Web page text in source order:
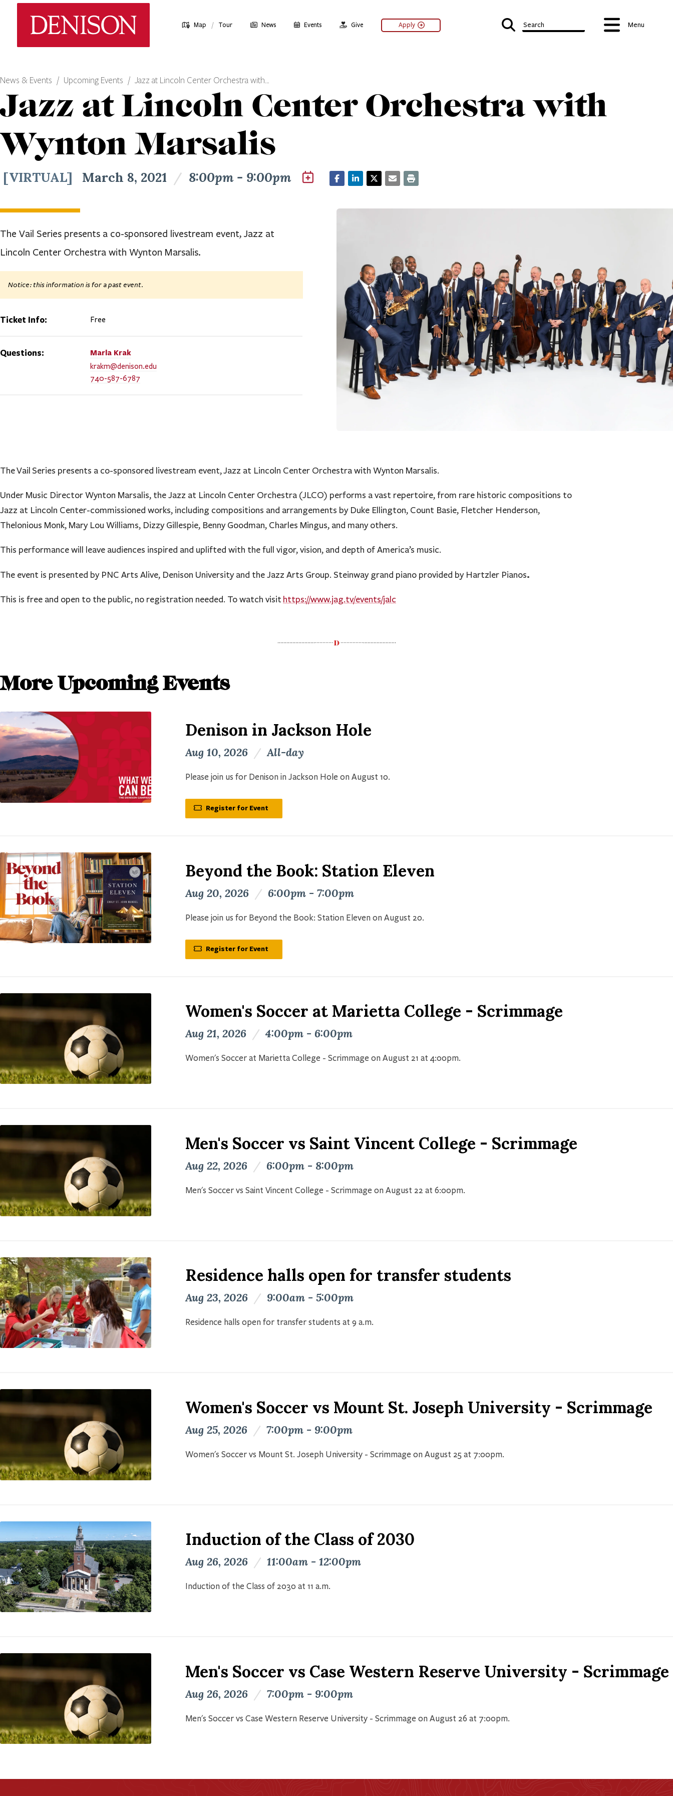
Map / Tour News Events Give Apply Search Menu
News & Events Upcoming Events Jazz at Lincoln Center Orchestra with…
Jazz at Lincoln Center Orchestra with
Wynton Marsalis
[VIRTUAL] March 8, 2021 / 8:00pm - 9:00pm
The Vail Series presents a co-sponsored livestream event, Jazz at
Lincoln Center Orchestra with Wynton Marsalis.
Notice: this information is for a past event.
Ticket Info: Free
Questions: Marla Krak
krakm@denison.edu
740-587-6787
The Vail Series presents a co-sponsored livestream event, Jazz at Lincoln Center Orchestra with Wynton Marsalis.
Under Music Director Wynton Marsalis, the Jazz at Lincoln Center Orchestra (JLCO) performs a vast repertoire, from rare historic compositions to
Jazz at Lincoln Center-commissioned works, including compositions and arrangements by Duke Ellington, Count Basie, Fletcher Henderson,
Thelonious Monk, Mary Lou Williams, Dizzy Gillespie, Benny Goodman, Charles Mingus, and many others.
This performance will leave audiences inspired and uplifted with the full vigor, vision, and depth of America’s music.
The event is presented by PNC Arts Alive, Denison University and the Jazz Arts Group. Steinway grand piano provided by Hartzler Pianos.
This is free and open to the public, no registration needed. To watch visit https://www.jag.tv/events/jalc
More Upcoming Events
Denison in Jackson Hole
Aug 10, 2026 / All-day
Please join us for Denison in Jackson Hole on August 10.
Register for Event
Beyond the Book: Station Eleven
Aug 20, 2026 / 6:00pm - 7:00pm
Please join us for Beyond the Book: Station Eleven on August 20.
Register for Event
Women's Soccer at Marietta College - Scrimmage
Aug 21, 2026 / 4:00pm - 6:00pm
Women's Soccer at Marietta College - Scrimmage on August 21 at 4:00pm.
Men's Soccer vs Saint Vincent College - Scrimmage
Aug 22, 2026 / 6:00pm - 8:00pm
Men's Soccer vs Saint Vincent College - Scrimmage on August 22 at 6:00pm.
Residence halls open for transfer students
Aug 23, 2026 / 9:00am - 5:00pm
Residence halls open for transfer students at 9 a.m.
Women's Soccer vs Mount St. Joseph University - Scrimmage
Aug 25, 2026 / 7:00pm - 9:00pm
Women's Soccer vs Mount St. Joseph University - Scrimmage on August 25 at 7:00pm.
Induction of the Class of 2030
Aug 26, 2026 / 11:00am - 12:00pm
Induction of the Class of 2030 at 11 a.m.
Men's Soccer vs Case Western Reserve University - Scrimmage
Aug 26, 2026 / 7:00pm - 9:00pm
Men's Soccer vs Case Western Reserve University - Scrimmage on August 26 at 7:00pm.